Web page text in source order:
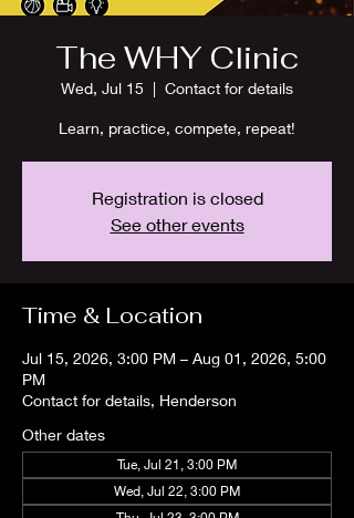
The WHY Clinic
Wed, Jul 15
  |
Contact for details
Learn, practice, compete, repeat!
Registration is closed
See other events
Time & Location
Jul 15, 2026, 3:00 PM – Aug 01, 2026, 5:00
PM
Contact for details, Henderson
Other dates
Tue, Jul 21, 3:00 PM
Wed, Jul 22, 3:00 PM